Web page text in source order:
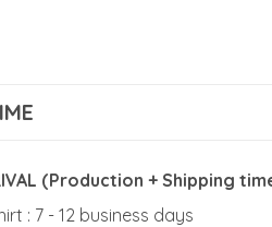
(Production + Shipping
: 7 - 12 business days